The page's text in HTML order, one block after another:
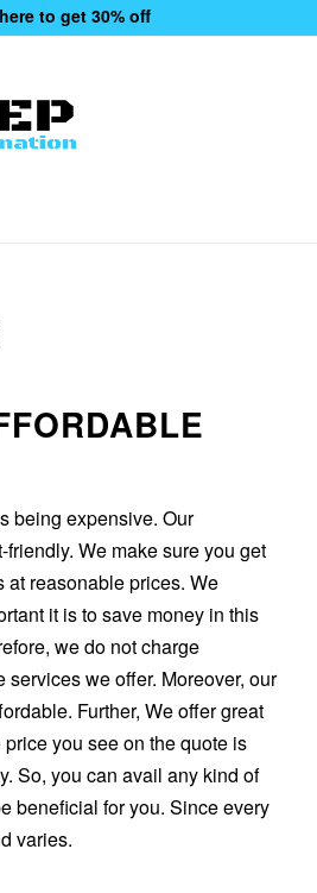
to get 30% off
being expensive. Our
We make sure you get
at reasonable prices. We
it is to save money in this
we do not charge
services we offer. Moreover, our
Further, We offer great
you see on the quote is
So, you can avail any kind of
beneficial for you. Since every
varies.